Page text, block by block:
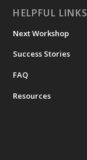
HELPFUL LINKS
Next Workshop
Success Stories
FAQ
Resources